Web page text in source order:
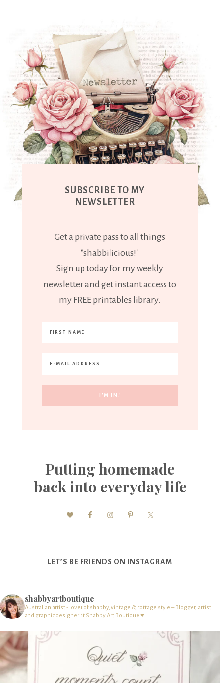
SUBSCRIBE TO MY
NEWSLETTER
Get a private pass to all things
"shabbilicious!"
Sign up today for my weekly
newsletter and get instant access to
my FREE printables library.
Putting homemade
back into everyday life
LET’S BE FRIENDS ON INSTAGRAM
shabbyartboutique
Australian artist - lover of shabby, vintage & cottage style – Blogger, artist
and graphic designer at Shabby Art Boutique ♥